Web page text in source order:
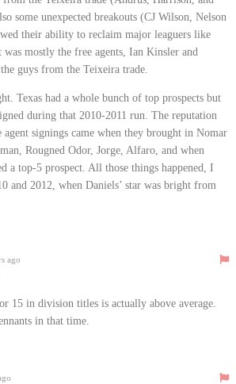
some unexpected breakouts (CJ Wilson, Nelson
their ability to reclaim major leaguers like
mostly the free agents, Ian Kinsler and
guys from the Teixeira trade.
Texas had a whole bunch of top prospects but
during that 2010-2011 run. The reputation
signings came when they brought in Nomar
Rougned Odor, Jorge, Alfaro, and when
a top-5 prospect. All those things happened, I
and 2012, when Daniels’ star was bright from
ago
15 in division titles is actually above average.
in that time.